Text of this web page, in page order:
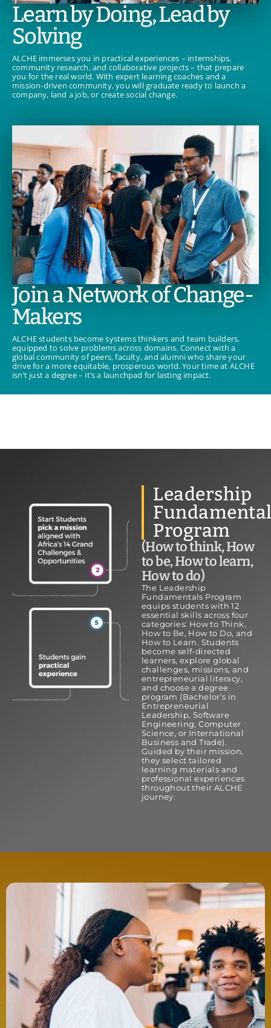
Learn by Doing, Lead by
Solving
ALCHE immerses you in practical experiences – internships,
community research, and collaborative projects – that prepare
you for the real world. With expert learning coaches and a
mission-driven community, you will graduate ready to launch a
company, land a job, or create social change.
Join a Network of Change-
Makers
ALCHE students become systems thinkers and team builders,
equipped to solve problems across domains. Connect with a
global community of peers, faculty, and alumni who share your
drive for a more equitable, prosperous world. Your time at ALCHE
isn’t just a degree – it’s a launchpad for lasting impact.
Leadership
Program
(How to think, How
to be, How to learn,
How to do)
The Leadership
Fundamentals Program
equips students with 12
essential skills across four
categories: How to Think,
How to Be, How to Do, and
How to Learn. Students
become self-directed
learners, explore global
challenges, missions, and
entrepreneurial literacy,
and choose a degree
program (Bachelor’s in
Entrepreneurial
Leadership, Software
Engineering, Computer
Science, or International
Business and Trade).
Guided by their mission,
they select tailored
learning materials and
professional experiences
throughout their ALCHE
journey.